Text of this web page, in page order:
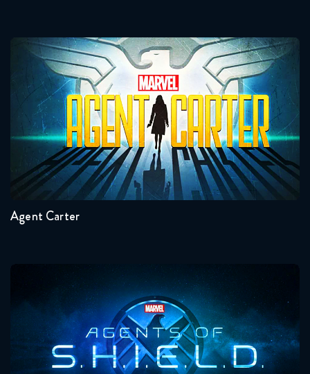
Agent Carter
Seasons:...
1
2
Agent Carter
Agents Of Shield